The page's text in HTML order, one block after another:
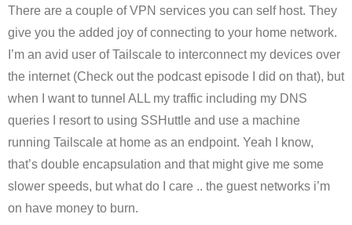
There are a couple of VPN services you can self host. They
give you the added joy of connecting to your home network.
I’m an avid user of Tailscale to interconnect my devices over
the internet (Check out the podcast episode I did on that), but
when I want to tunnel ALL my traffic including my DNS
queries I resort to using SSHuttle and use a machine
running Tailscale at home as an endpoint. Yeah I know,
that’s double encapsulation and that might give me some
slower speeds, but what do I care .. the guest networks i’m
on have money to burn.